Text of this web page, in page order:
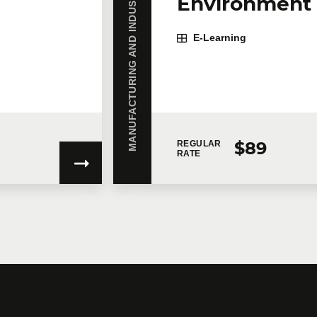
Learn more >
MANUFACTURING AND INDUSTRY E-Learning
REGULAR
RATE
$89